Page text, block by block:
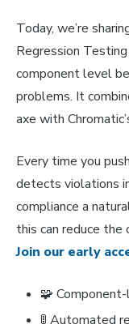
Today, we’re
Regression
component level
problems. It
axe with
Every time you
detects violations
compliance a
this can reduce
Join our early
🧩
🚦 Automated